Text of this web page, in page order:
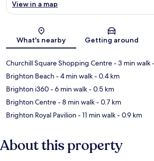
Map
View in a map
What's nearby Getting around
Churchill Square Shopping Centre- 3 min walk
Brighton Beach- 4 min walk- 0.4 km
Brighton i360- 6 min walk- 0.5 km
Brighton Centre- 8 min walk- 0.7 km
Brighton Royal Pavilion- 11 min walk- 0.9 km
About this property